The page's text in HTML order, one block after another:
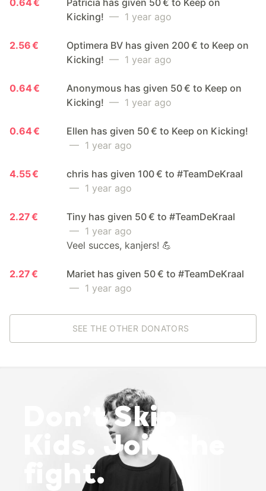
Kicking! — 1 year ago
2.56 €
Optimera BV has given 200 € to Keep on
Kicking! — 1 year ago
0.64 €
Anonymous has given 50 € to Keep on
Kicking! — 1 year ago
0.64 €
Ellen has given 50 € to Keep on Kicking!
— 1 year ago
4.55 €
chris has given 100 € to #TeamDeKraal
— 1 year ago
2.27 €
Tiny has given 50 € to #TeamDeKraal
— 1 year ago
Veel succes, kanjers! 💪
2.27 €
Mariet has given 50 € to #TeamDeKraal
— 1 year ago
SEE THE OTHER DONATORS
Don’t Skip
Kids. Join the
fight.